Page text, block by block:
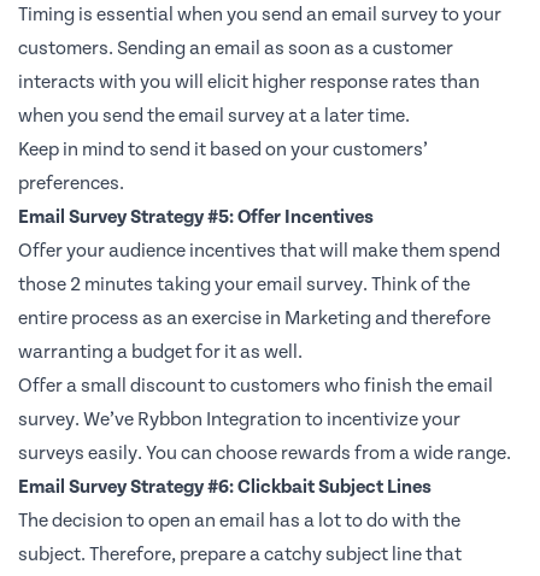
Timing is essential when you send an email survey to your
customers. Sending an email as soon as a customer
interacts with you will elicit higher response rates than
when you send the email survey at a later time.
Keep in mind to send it based on your customers’
preferences.
Email Survey Strategy #5: Offer Incentives
Offer your audience incentives that will make them spend
those 2 minutes taking your email survey. Think of the
entire process as an exercise in Marketing and therefore
warranting a budget for it as well.
Offer a small discount to customers who finish the email
survey. We’ve Rybbon Integration to incentivize your
surveys easily. You can choose rewards from a wide range.
Email Survey Strategy #6: Clickbait Subject Lines
The decision to open an email has a lot to do with the
subject. Therefore, prepare a catchy subject line that